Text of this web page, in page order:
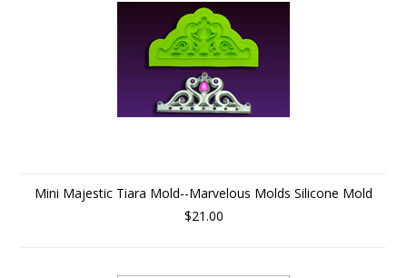
Mini Majestic Tiara Mold--Marvelous Molds Silicone Mold
$21.00